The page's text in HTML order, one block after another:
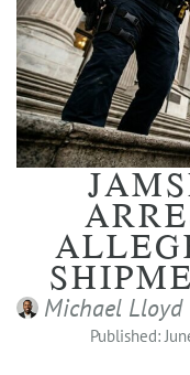
Michael Lloyd
Published: